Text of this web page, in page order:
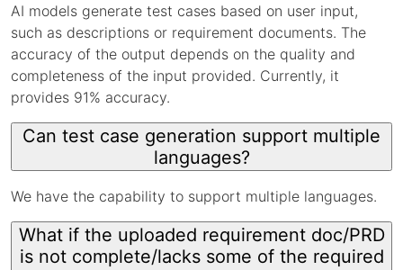
AI models generate test cases based on user input,
such as descriptions or requirement documents. The
accuracy of the output depends on the quality and
completeness of the input provided. Currently, it
provides 91% accuracy.
Can test case generation support multiple
languages?
We have the capability to support multiple languages.
What if the uploaded requirement doc/PRD
is not complete/lacks some of the required